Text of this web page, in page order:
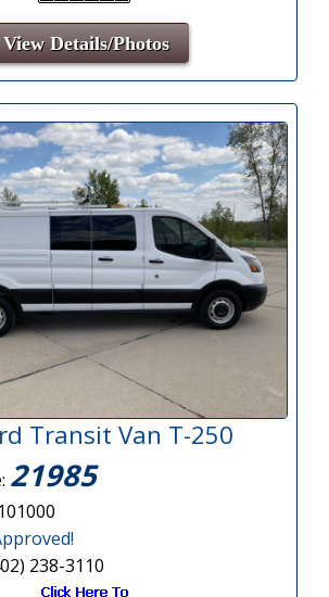
View Details/Photos
Transit Van T-250
21985
238-3110